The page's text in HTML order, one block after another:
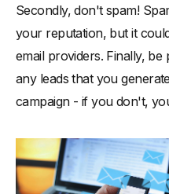
Secondly, don't spam!
your reputation, but it
email providers. Finally,
any leads that you
campaign - if you don't,